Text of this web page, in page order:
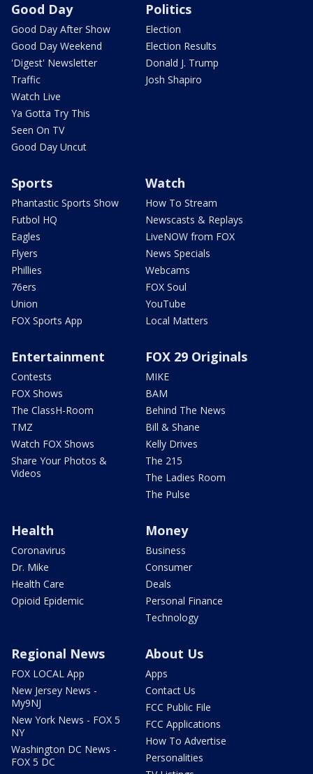
Good Day
Good Day After Show
Good Day Weekend
'Digest' Newsletter
Traffic
Watch Live
Ya Gotta Try This
Seen On TV
Good Day Uncut
Politics
Election
Election Results
Donald J. Trump
Josh Shapiro
Sports
Phantastic Sports Show
Futbol HQ
Eagles
Flyers
Phillies
76ers
Union
FOX Sports App
Watch
How To Stream
Newscasts & Replays
LiveNOW from FOX
News Specials
Webcams
FOX Soul
YouTube
Local Matters
Entertainment
Contests
FOX Shows
The ClassH-Room
TMZ
Watch FOX Shows
Share Your Photos &
Videos
FOX 29 Originals
MIKE
BAM
Behind The News
Bill & Shane
Kelly Drives
The 215
The Ladies Room
The Pulse
Health
Coronavirus
Dr. Mike
Health Care
Opioid Epidemic
Money
Business
Consumer
Deals
Personal Finance
Technology
Regional News
FOX LOCAL App
New Jersey News -
My9NJ
New York News - FOX 5
NY
Washington DC News -
FOX 5 DC
About Us
Apps
Contact Us
FCC Public File
FCC Applications
How To Advertise
Personalities